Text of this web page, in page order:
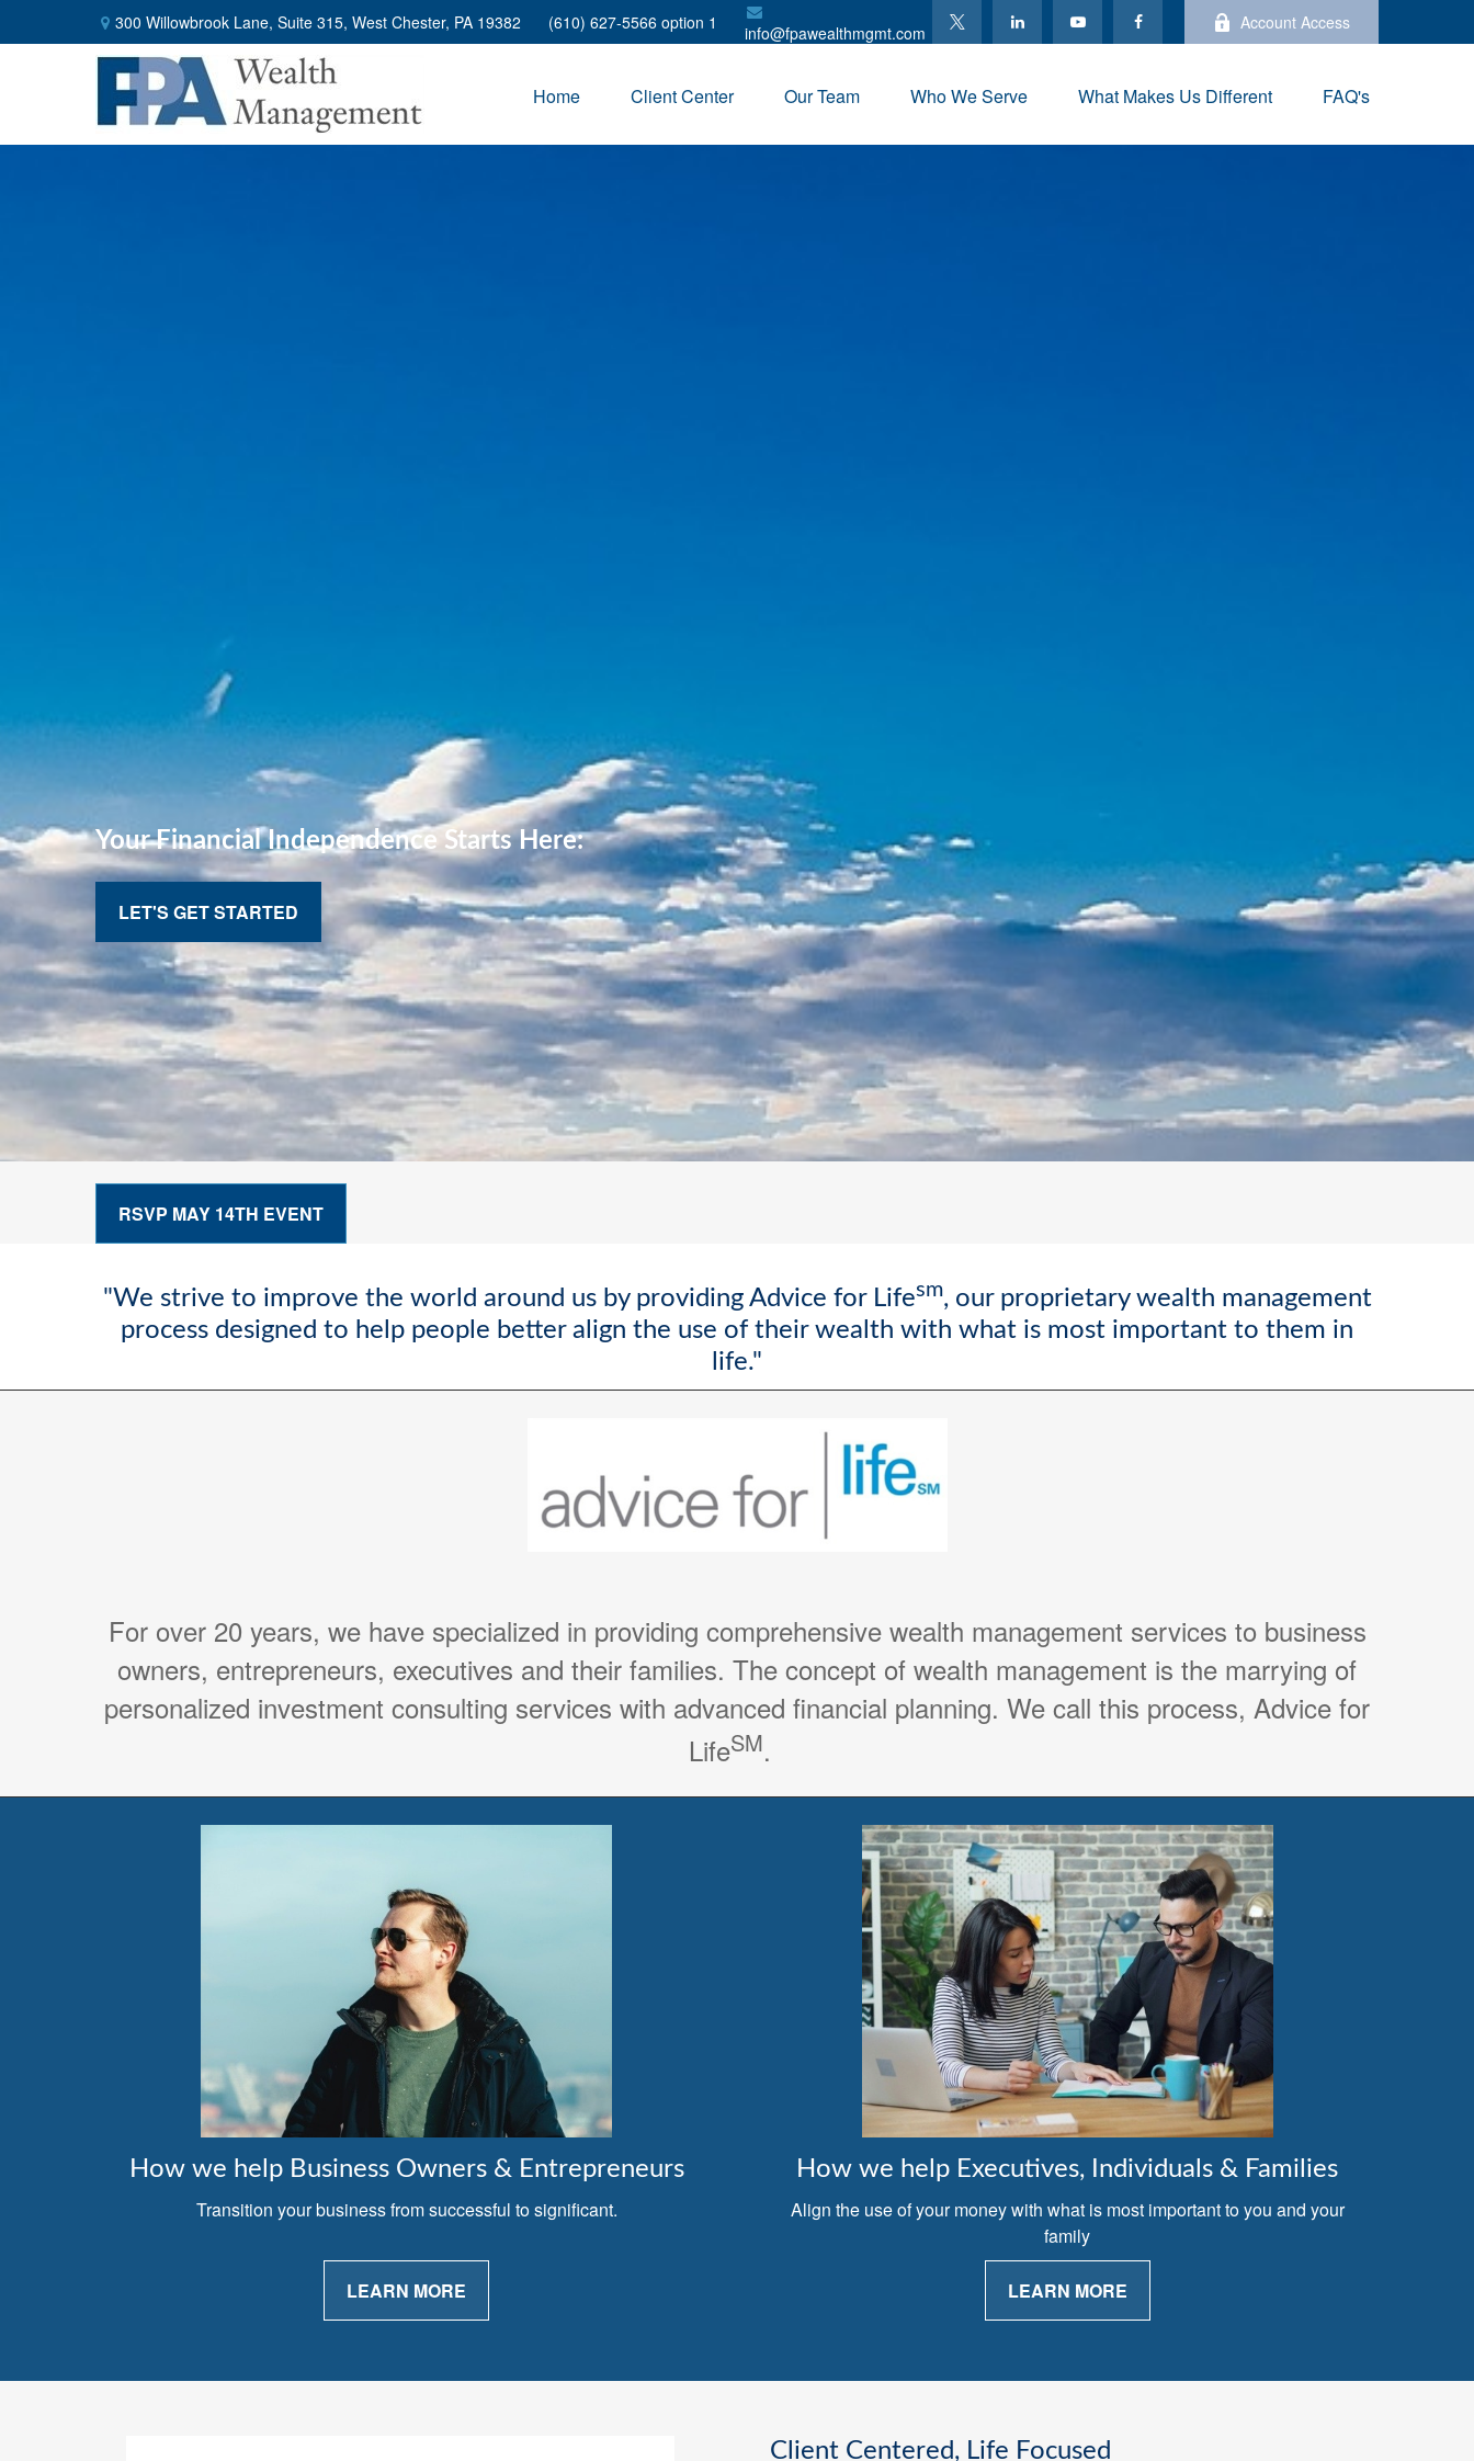
300 Willowbrook Lane, Suite 315, West Chester, PA 19382 (610) 627-5566 option 1 info@fpawealthmgmt.com Account Access
Home Client Center Our Team Who We Serve What Makes Us Different FAQ's
Your FinancialIndependence Starts Here:
LET'S GET STARTED
RSVP MAY 14TH EVENT
"We strive to improve the world around us by providing Advice for Lifesm, our proprietary wealth management
process designed to help people better align the use of their wealth with what is most important to them in
life."
For over 20 years, we have specialized in providing comprehensive wealth management services to business
owners, entrepreneurs, executives and their families. The concept of wealth management is the marrying of
personalized investment consulting services with advanced financial planning. We call this process, Advice for
LifeSM.
How we help Business Owners & Entrepreneurs
Transition your business from successful to significant.
LEARN MORE
How we help Executives, Individuals & Families
Align the use of your money with what is most important to you and your
family
LEARN MORE
Client Centered, Life Focused